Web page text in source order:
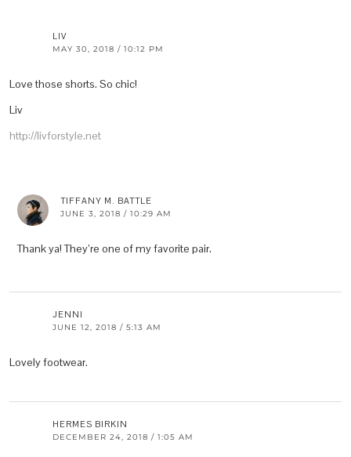
LIV
MAY 30, 2018 / 10:12 PM
Love those shorts. So chic!
Liv
http://livforstyle.net
TIFFANY M. BATTLE
JUNE 3, 2018 / 10:29 AM
Thank ya! They’re one of my favorite pair.
JENNI
JUNE 12, 2018 / 5:13 AM
Lovely footwear.
HERMES BIRKIN
DECEMBER 24, 2018 / 1:05 AM